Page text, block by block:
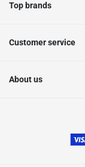
Top brands
Customer service
About us